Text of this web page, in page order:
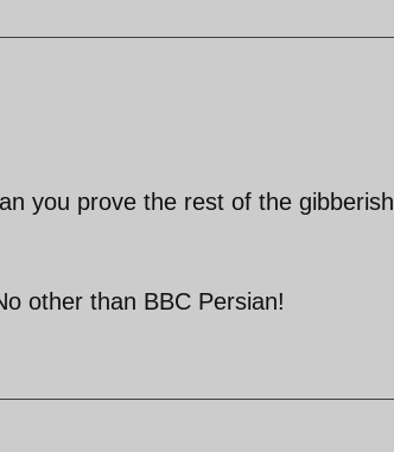
you prove the rest of the gibberish
other than BBC Persian!